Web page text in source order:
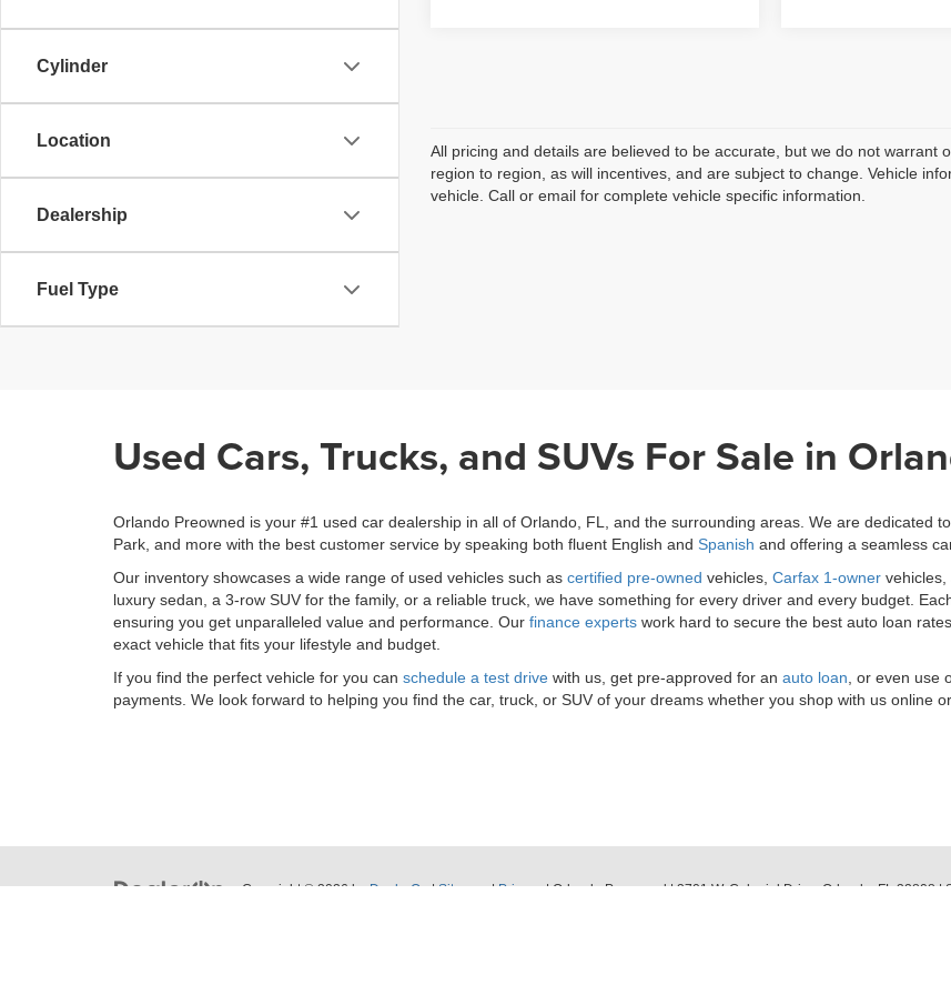
Cylinder
Location
Dealership
Fuel Type
All pricing and details are believed to be accurate, but we do not
region to region, as will incentives, and are subject to change. Vehicle
vehicle. Call or email for complete vehicle specific information.
Used Cars, Trucks, and SUVs For Sale in
Orlando Preowned is your #1 used car dealership in all of Orlando, FL, and the surrounding areas. We are dedicated
Park, and more with the best customer service by speaking both fluent English and Spanish and offering a seamless
Our inventory showcases a wide range of used vehicles such as certified pre-owned vehicles, Carfax 1-owner vehicles,
luxury sedan, a 3-row SUV for the family, or a reliable truck, we have something for every driver and every budget.
ensuring you get unparalleled value and performance. Our finance experts work hard to secure the best auto loan
exact vehicle that fits your lifestyle and budget.
If you find the perfect vehicle for you can schedule a test drive with us, get pre-approved for an auto loan, or even use
payments. We look forward to helping you find the car, truck, or SUV of your dreams whether you shop with us online
Copyright © 2026byDealerOn|Sitemap|Privacy| Orlando Preowned|3701 W. Colonial Drive,Orlando,FL32808|